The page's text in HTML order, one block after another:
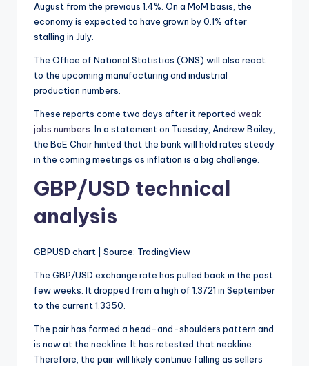
August from the previous 1.4%. On a MoM basis, the
economy is expected to have grown by 0.1% after
stalling in July.
The Office of National Statistics (ONS) will also react
to the upcoming manufacturing and industrial
production numbers.
These reports come two days after it reported weak
jobs numbers. In a statement on Tuesday, Andrew Bailey,
the BoE Chair hinted that the bank will hold rates steady
in the coming meetings as inflation is a big challenge.
GBP/USD technical
analysis
GBPUSD chart | Source: TradingView
The GBP/USD exchange rate has pulled back in the past
few weeks. It dropped from a high of 1.3721 in September
to the current 1.3350.
The pair has formed a head-and-shoulders pattern and
is now at the neckline. It has retested that neckline.
Therefore, the pair will likely continue falling as sellers